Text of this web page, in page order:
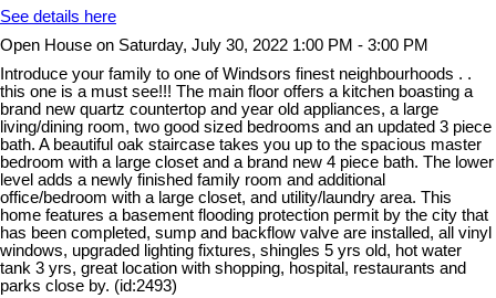
See details here
Open House on Saturday, July 30, 2022 1:00 PM - 3:00 PM
Introduce your family to one of Windsors finest neighbourhoods . .
this one is a must see!!! The main floor offers a kitchen boasting a
brand new quartz countertop and year old appliances, a large
living/dining room, two good sized bedrooms and an updated 3 piece
bath. A beautiful oak staircase takes you up to the spacious master
bedroom with a large closet and a brand new 4 piece bath. The lower
level adds a newly finished family room and additional
office/bedroom with a large closet, and utility/laundry area. This
home features a basement flooding protection permit by the city that
has been completed, sump and backflow valve are installed, all vinyl
windows, upgraded lighting fixtures, shingles 5 yrs old, hot water
tank 3 yrs, great location with shopping, hospital, restaurants and
parks close by. (id:2493)